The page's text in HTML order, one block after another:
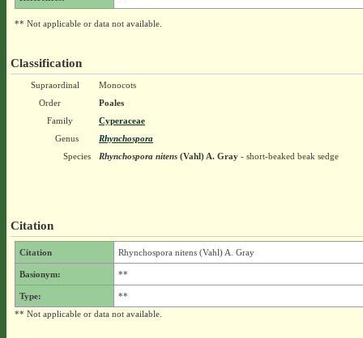
** Not applicable or data not available.
Classification
Supraordinal
Monocots
Order
Poales
Family
Cyperaceae
Genus
Rhynchospora
Species
Rhynchospora nitens(Vahl) A. Gray- short-beaked beak sedge
Citation
Citation Rhynchospora nitens (Vahl) A. Gray
Basionym: **
Type:
**
** Not applicable or data not available.